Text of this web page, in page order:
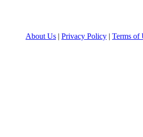
About Us | Privacy Policy | Terms of